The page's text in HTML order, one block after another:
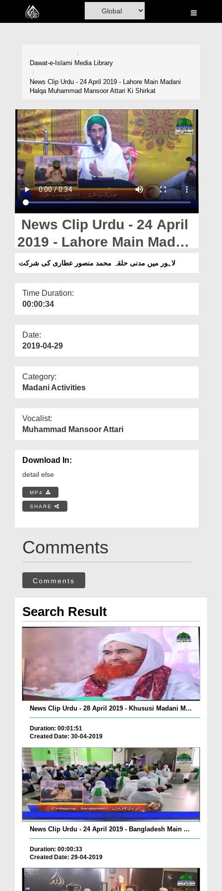
Home
Madani Channel
Volunteer Portal
Rohani Ilaj
Donation
Blog
Magazine
Departments
Our Websites
More
Dawat-e-Islami Media Library
News Clip Urdu - 24 April 2019 - Lahore Main Madani
Halqa Muhammad Mansoor Attari Ki Shirkat
News Clip Urdu - 24 April
2019 - Lahore Main Madani
Halqa Muhammad
لاہور میں مدنی حلقہ محمد منصور عطاری کی شرکت
Time Duration:
00:00:34
Date:
2019-04-29
Category:
Madani Activities
Vocalist:
Muhammad Mansoor Attari
Download In:
detail else
MP4
SHARE
Comments
Comments
Search Result
News Clip Urdu - 28 April 2019 - Khususi Madani M...
Duration: 00:01:51
Created Date: 30-04-2019
News Clip Urdu - 24 April 2019 - Bangladesh Main ...
Duration: 00:00:33
Created Date: 29-04-2019